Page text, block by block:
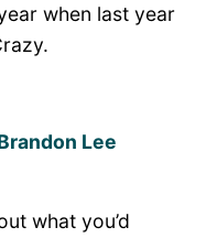
when last year
Lee
what you’d